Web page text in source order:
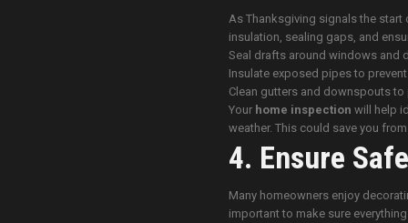
As Thanksgiving signals the
insulation, sealing gaps, and
Seal drafts around windows and
Insulate exposed pipes to
Clean gutters and downspouts to
Your home inspection will help
weather. This could save you
4. Ensure
Many homeowners enjoy
important to make sure